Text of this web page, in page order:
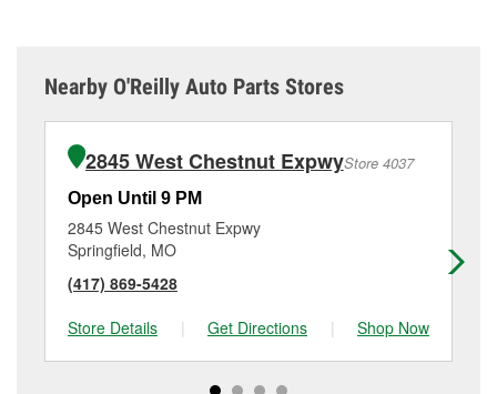
Nearby O'Reilly Auto Parts Stores
2845 West Chestnut ExpwyStore 4037
Open Until 9 PM
2845 West Chestnut Expwy
Springfield, MO
(417) 869-5428
Store Details
| Get Directions | Shop Now